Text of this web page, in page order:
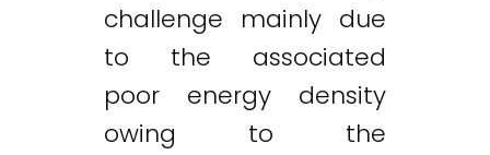
challenge mainly due
to the associated
poor energy density
owing to the